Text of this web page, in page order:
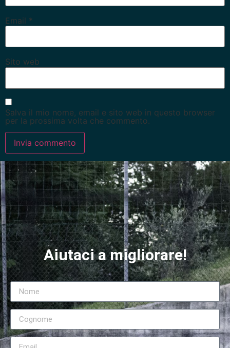
Email *
Sito web
Salva il mio nome, email e sito web in questo browser
per la prossima volta che commento.
Aiutaci a migliorare!